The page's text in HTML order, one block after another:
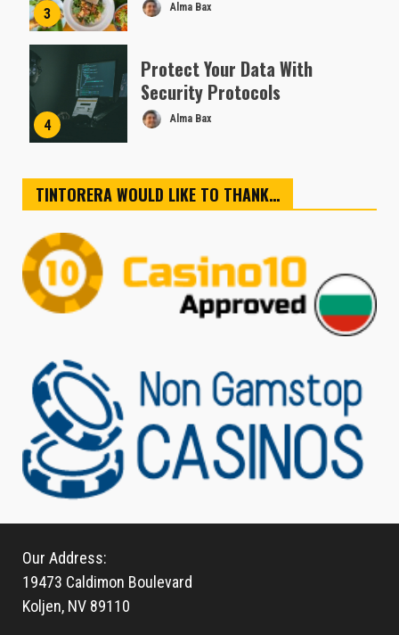
3 Alma Bax
4
Protect Your Data With
Security Protocols
Alma Bax
TINTORERA WOULD LIKE TO THANK…
Our Address:
19473 Caldimon Boulevard
Koljen, NV 89110